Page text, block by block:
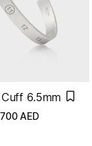
6.5mm
AED